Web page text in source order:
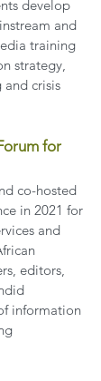
develop
and
training
strategy,
crisis
for
co-hosted
in 2021 for
and
editors,
information